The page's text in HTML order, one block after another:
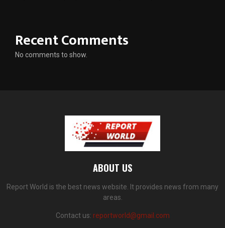
Recent Comments
No comments to show.
ABOUT US
Report World is the best news website. It provides news from many
areas.
Contact us: reportworld@gmail.com